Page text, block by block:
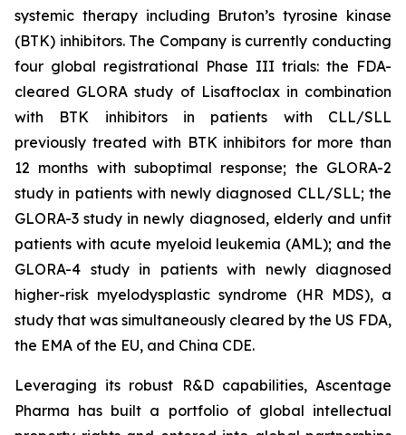
systemic therapy including Bruton’s tyrosine kinase
(BTK) inhibitors. The Company is currently conducting
four global registrational Phase III trials: the FDA-
cleared GLORA study of Lisaftoclax in combination
with BTK inhibitors in patients with CLL/SLL
previously treated with BTK inhibitors for more than
12 months with suboptimal response; the GLORA-2
study in patients with newly diagnosed CLL/SLL; the
GLORA-3 study in newly diagnosed, elderly and unfit
patients with acute myeloid leukemia (AML); and the
GLORA-4 study in patients with newly diagnosed
higher-risk myelodysplastic syndrome (HR MDS), a
study that was simultaneously cleared by the US FDA,
the EMA of the EU, and China CDE.
Leveraging its robust R&D capabilities, Ascentage
Pharma has built a portfolio of global intellectual